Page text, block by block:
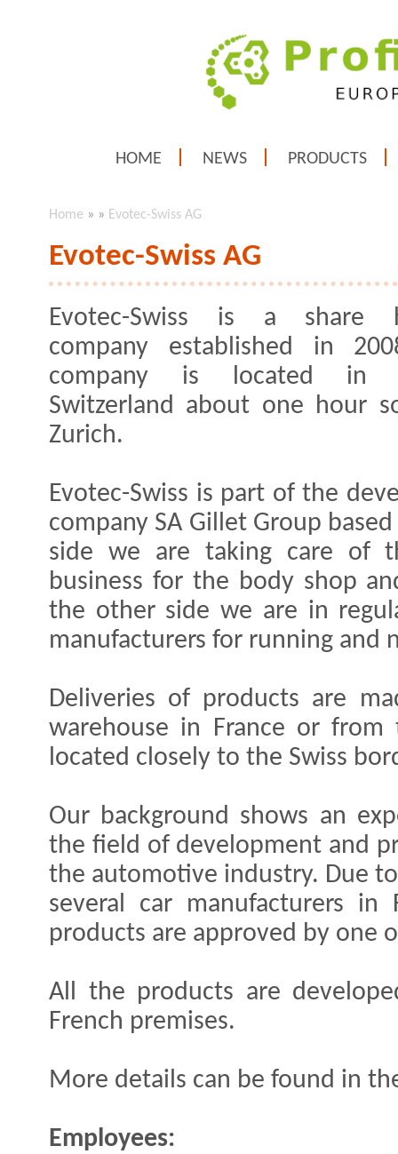
HOME NEWS PRODUCTS
Home » » Evotec-Swiss AG
Evotec-Swiss AG
Evotec-Swiss is a share
company established in
company is located in
Switzerland about one hour
Zurich.
Evotec-Swiss is part of the
company SA Gillet Group
side we are taking care of
business for the body shop
the other side we are in
manufacturers for running and
Deliveries of products are
warehouse in France or from
located closely to the Swiss
Our background shows an
the field of development and
the automotive industry. Due
several car manufacturers in
products are approved by one
All the products are
French premises.
More details can be found in
Employees: